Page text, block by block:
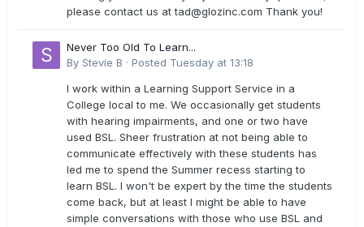
please contact us attad@glozinc.com Thank you!
Never Too Old To Learn...
By Stevie B · Posted Tuesday at 13:18
I work within a Learning Support Service in a
College local to me. We occasionally get students
with hearing impairments, and one or two have
used BSL. Sheer frustration at not being able to
communicate effectively with these students has
led me to spend the Summer recess starting to
learn BSL. I won't be expert by the time the students
come back, but at least I might be able to have
simple conversations with those who use BSL and